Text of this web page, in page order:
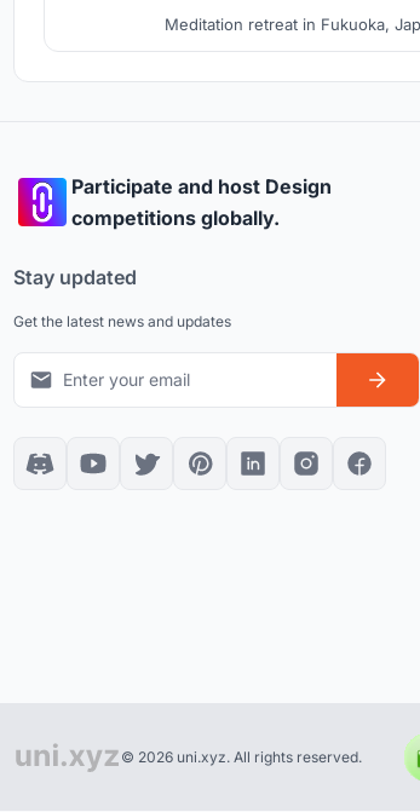
Meditation retreat in Fukuoka,
Participate and host Design
competitions globally.
Stay updated
Get the latest news and updates
© 2026 uni.xyz. All rights reserved.